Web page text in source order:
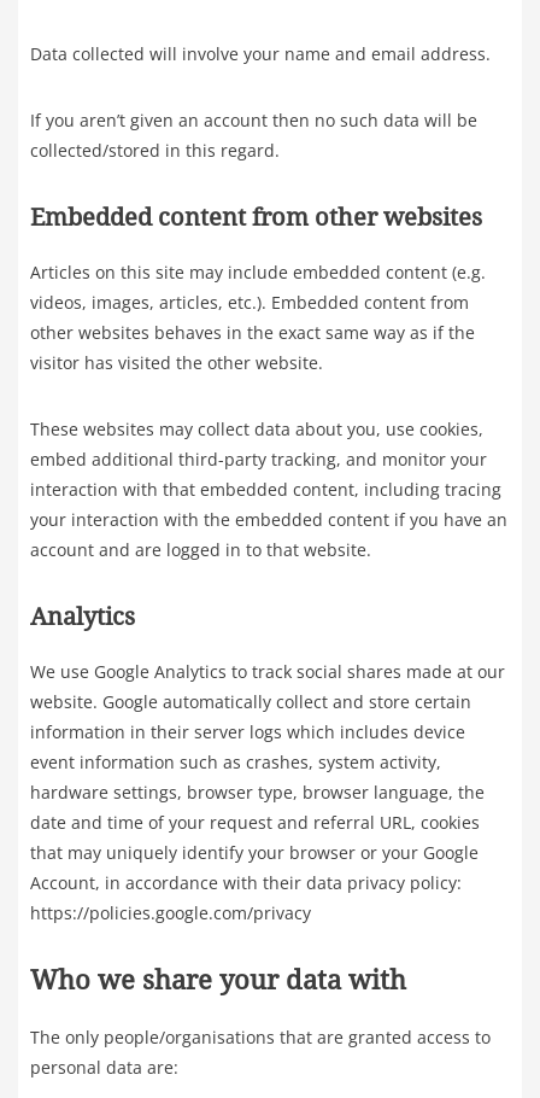
Data collected will involve your name and email address.
If you aren’t given an account then no such data will be
collected/stored in this regard.
Embedded content from other websites
Articles on this site may include embedded content (e.g.
videos, images, articles, etc.). Embedded content from
other websites behaves in the exact same way as if the
visitor has visited the other website.
These websites may collect data about you, use cookies,
embed additional third-party tracking, and monitor your
interaction with that embedded content, including tracing
your interaction with the embedded content if you have an
account and are logged in to that website.
Analytics
We use Google Analytics to track social shares made at our
website. Google automatically collect and store certain
information in their server logs which includes device
event information such as crashes, system activity,
hardware settings, browser type, browser language, the
date and time of your request and referral URL, cookies
that may uniquely identify your browser or your Google
Account, in accordance with their data privacy policy:
https://policies.google.com/privacy
Who we share your data with
The only people/organisations that are granted access to
personal data are: